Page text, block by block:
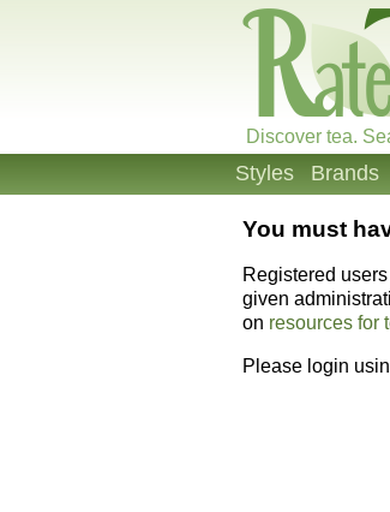
Discover tea.
Styles Brands
You must
Registered
given
on resources for
Please login